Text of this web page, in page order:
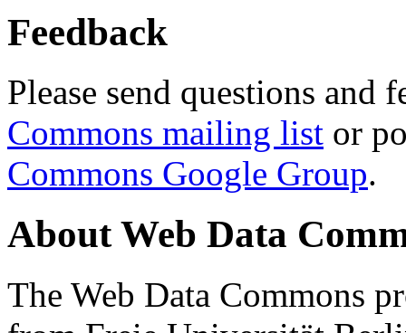
Feedback
Please send questions and
Commons mailing list or
Commons Google Group.
About Web Data
The Web Data Commons